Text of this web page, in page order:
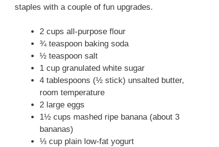
staples with a couple of fun upgrades.
2 cups all-purpose flour
¾ teaspoon baking soda
½ teaspoon salt
1 cup granulated white sugar
4 tablespoons (½ stick) unsalted butter,
room temperature
2 large eggs
1½ cups mashed ripe banana (about 3
bananas)
⅓ cup plain low-fat yogurt